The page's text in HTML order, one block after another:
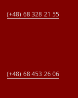
(+48) 68 328 21 55
(+48) 68 453 26 06